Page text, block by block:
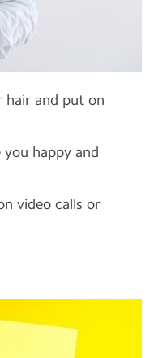
hair and put on
happy and
video calls or